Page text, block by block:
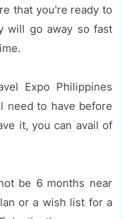
that you're ready to
will go away so fast
Expo Philippines
need to have before
it, you can avail of
be 6 months near
or a wish list for a